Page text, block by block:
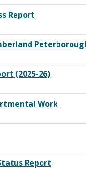
Report
(2025-26)
Work
Report